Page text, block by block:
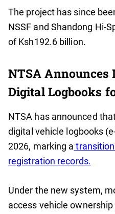
The project has since
NSSF and Shandong Hi-
of Ksh192.6 billion.
NTSA
Digital Logbooks
NTSA has announced
digital vehicle logbooks
2026, marking a
registration records.
Under the new system,
access vehicle